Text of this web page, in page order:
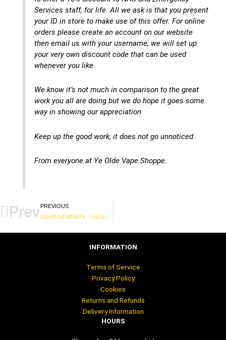
Services staff, for life. All we ask is that you present
your ID in store to make use of this offer. For online
orders please create an account on our website
then email us with your username, we will set up
your very own discount code that can be used
whenever you like.
We know it’s not much in comparison to the great
work you all are doing but we do hope it goes some
way in showing our appreciation.
Keep up the good work, it does not go unnoticed.
From everyone at Ye Olde Vape Shoppe.
Prev PREVIOUS
COVID-19 UPDATE – 04/11/2020
INFORMATION
Terms of Service
Privacy Policy
Cookies
Returns and Refunds
Delivery Information
HOURS